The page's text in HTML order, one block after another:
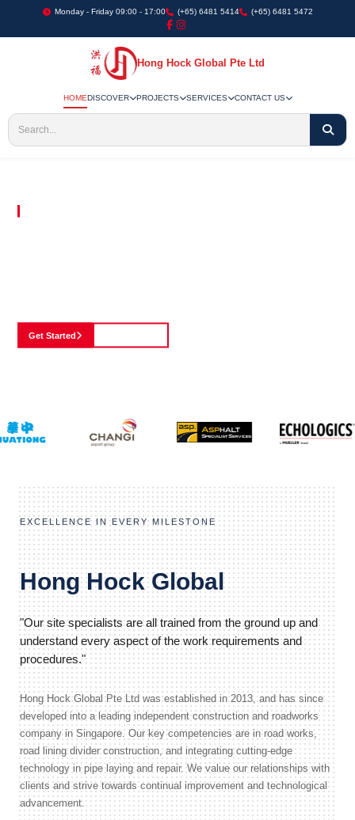
Monday - Friday 09:00 - 17:00 (+65) 6481 5414 (+65) 6481 5472
Hong Hock Global Pte Ltd
HOMEDISCOVER PROJECTS SERVICES CONTACT US
Get Started
EXCELLENCE IN EVERY MILESTONE
Hong Hock Global
"Our site specialists are all trained from the ground up and
understand every aspect of the work requirements and
procedures."
Hong Hock Global Pte Ltd was established in 2013, and has since
developed into a leading independent construction and roadworks
company in Singapore. Our key competencies are in road works,
road lining divider construction, and integrating cutting-edge
technology in pipe laying and repair. We value our relationships with
clients and strive towards continual improvement and technological
advancement.